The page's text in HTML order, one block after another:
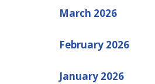
March 2026
February 2026
January 2026